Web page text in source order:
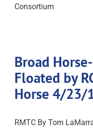
Consortium
Broad
Floated by
Horse 4/23/
RMTC By Tom